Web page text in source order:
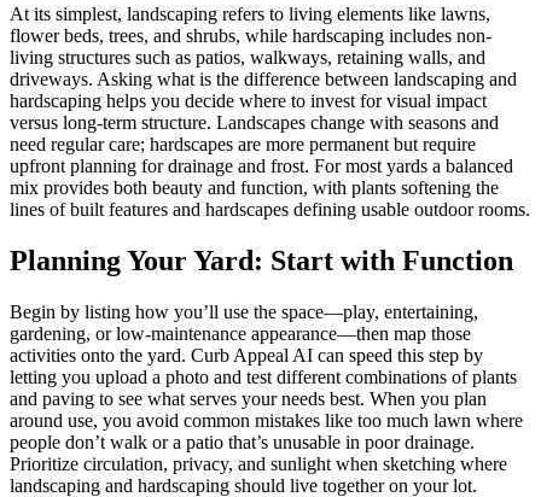
At its simplest, landscaping refers to living elements like lawns,
flower beds, trees, and shrubs, while hardscaping includes non-
living structures such as patios, walkways, retaining walls, and
driveways. Asking what is the difference between landscaping and
hardscaping helps you decide where to invest for visual impact
versus long-term structure. Landscapes change with seasons and
need regular care; hardscapes are more permanent but require
upfront planning for drainage and frost. For most yards a balanced
mix provides both beauty and function, with plants softening the
lines of built features and hardscapes defining usable outdoor rooms.
Planning Your Yard: Start with Function
Begin by listing how you’ll use the space—play, entertaining,
gardening, or low-maintenance appearance—then map those
activities onto the yard. Curb Appeal AI can speed this step by
letting you upload a photo and test different combinations of plants
and paving to see what serves your needs best. When you plan
around use, you avoid common mistakes like too much lawn where
people don’t walk or a patio that’s unusable in poor drainage.
Prioritize circulation, privacy, and sunlight when sketching where
landscaping and hardscaping should live together on your lot.